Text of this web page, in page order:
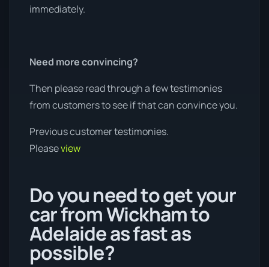
immediately.
Need more convincing?
Then please read through a few testimonies
from customers to see if that can convince you.
Previous customer testimonies.
Pleaseview
Do you need to get your
car from Wickham to
Adelaide as fast as
possible?